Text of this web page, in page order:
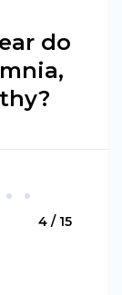
do
4 / 15